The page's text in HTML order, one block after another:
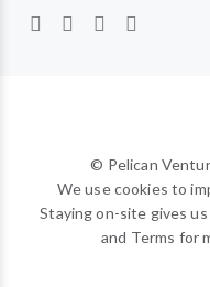
© Pelican
We use cookies to
Staying on-site gives
and Terms for